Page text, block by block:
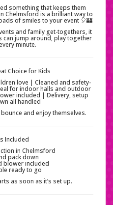
something that keeps them
Chelmsford is a brilliant way to
of smiles to your event 🎈🏰
and family get-togethers, it
can jump around, play together
minute.
Choice for Kids
love | Cleaned and safety-
for indoor halls and outdoor
included | Delivery, setup
all handled
and enjoy themselves.
Included
in Chelmsford
pack down
blower included
ready to go
as soon as it’s set up.